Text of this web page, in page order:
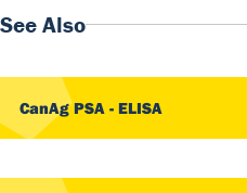
See Also
CanAg PSA - ELISA